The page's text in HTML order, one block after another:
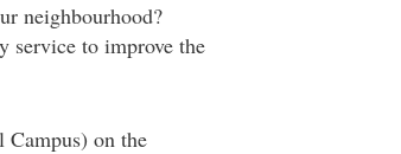
neighbourhood?
service to improve the
on the